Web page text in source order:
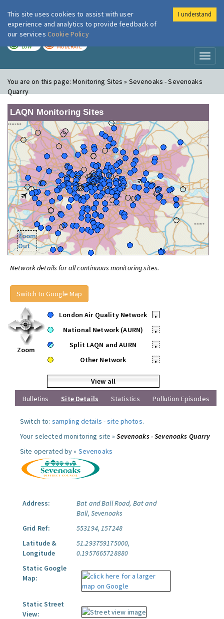
London Air
LOW MODERATE
You are on this page:Monitoring Sites » Sevenoaks - Sevenoaks
Quarry
LAQN Monitoring Sites
Zoom
Out
Network details for all continuous monitoring sites.
Switch to Google Map
Zoom
London Air Quality Network
•
National Network (AURN)
•
Split LAQN and AURN
•
Other Network
•
View all
Bulletins
Site Details Statistics Pollution Episodes
Switch to: sampling details -site photos.
Your selected monitoring site »Sevenoaks - Sevenoaks Quarry
Site operated by » Sevenoaks
Address:
Bat and Ball Road, Bat and
Ball, Sevenoaks
Grid Ref:
553194, 157248
Latitude &
Longitude
51.293759175000,
0.1957665728880
Static Google
Map:
Static Street
View:
This site uses cookies to assist with user
experience and analytics to provide feedback of
our services Cookie Policy
I understand